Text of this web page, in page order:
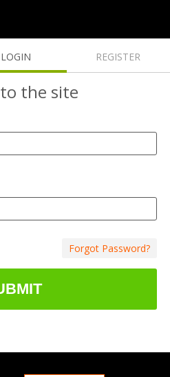
LOGIN REGISTER
to the site
Forgot Password?